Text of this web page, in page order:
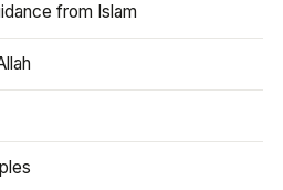
from Islam